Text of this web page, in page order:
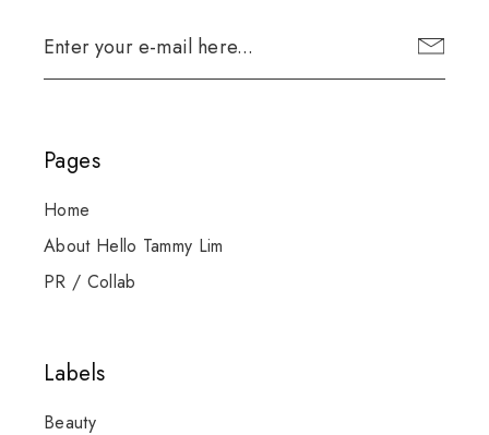
Pages
Home
About Hello Tammy Lim
PR / Collab
Labels
Beauty